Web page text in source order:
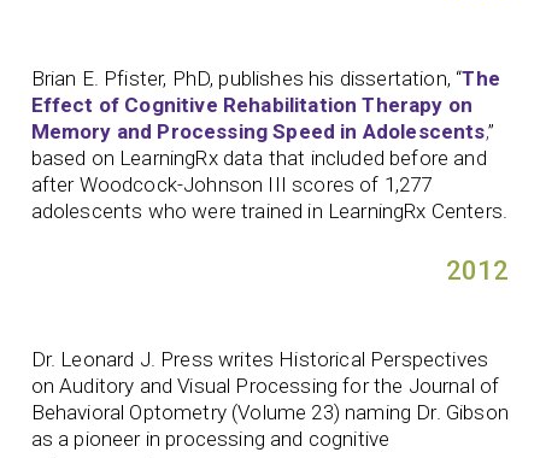
Brian E. Pfister, PhD, publishes his dissertation, “The
Effect of Cognitive Rehabilitation Therapy on
Memory and Processing Speed in Adolescents,”
based on LearningRx data that included before and
after Woodcock-Johnson III scores of 1,277
adolescents who were trained in LearningRx Centers.
2012
Dr. Leonard J. Press writes Historical Perspectives
on Auditory and Visual Processing for the Journal of
Behavioral Optometry (Volume 23) naming Dr. Gibson
as a pioneer in processing and cognitive